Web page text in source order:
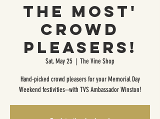
the Most'
Crowd
Pleasers!
Sat, May 25
  |
The Vine Shop
Hand-picked crowd pleasers for your Memorial Day
Weekend festivities--with TVS Ambassador Winston!